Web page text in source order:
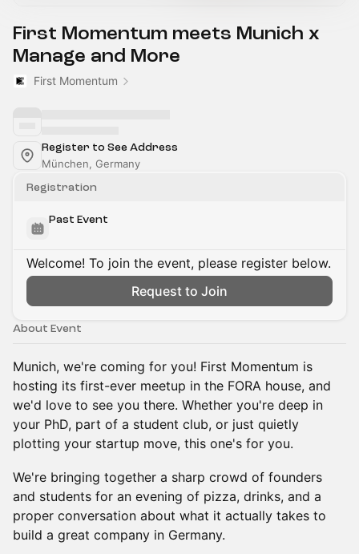
First Momentum meets Munich x
Manage and More
First Momentum
Register to See Address
München, Germany
Registration
Past Event
Welcome! To join the event, please register below.
Request to Join
About Event
Munich, we're coming for you! First Momentum is
hosting its first-ever meetup in the FORA house, and
we'd love to see you there. Whether you're deep in
your PhD, part of a student club, or just quietly
plotting your startup move, this one's for you.
We're bringing together a sharp crowd of founders
and students for an evening of pizza, drinks, and a
proper conversation about what it actually takes to
build a great company in Germany.